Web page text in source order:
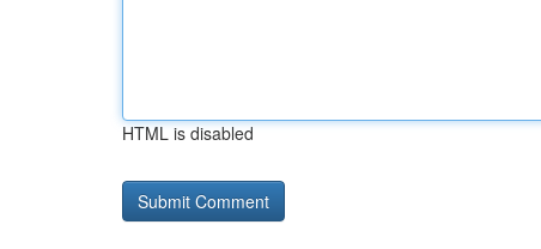
HTML is disabled